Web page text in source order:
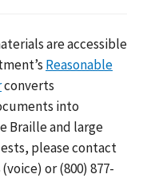
are accessible
Reasonable
converts
into
Braille and large
please contact
or (800) 877-